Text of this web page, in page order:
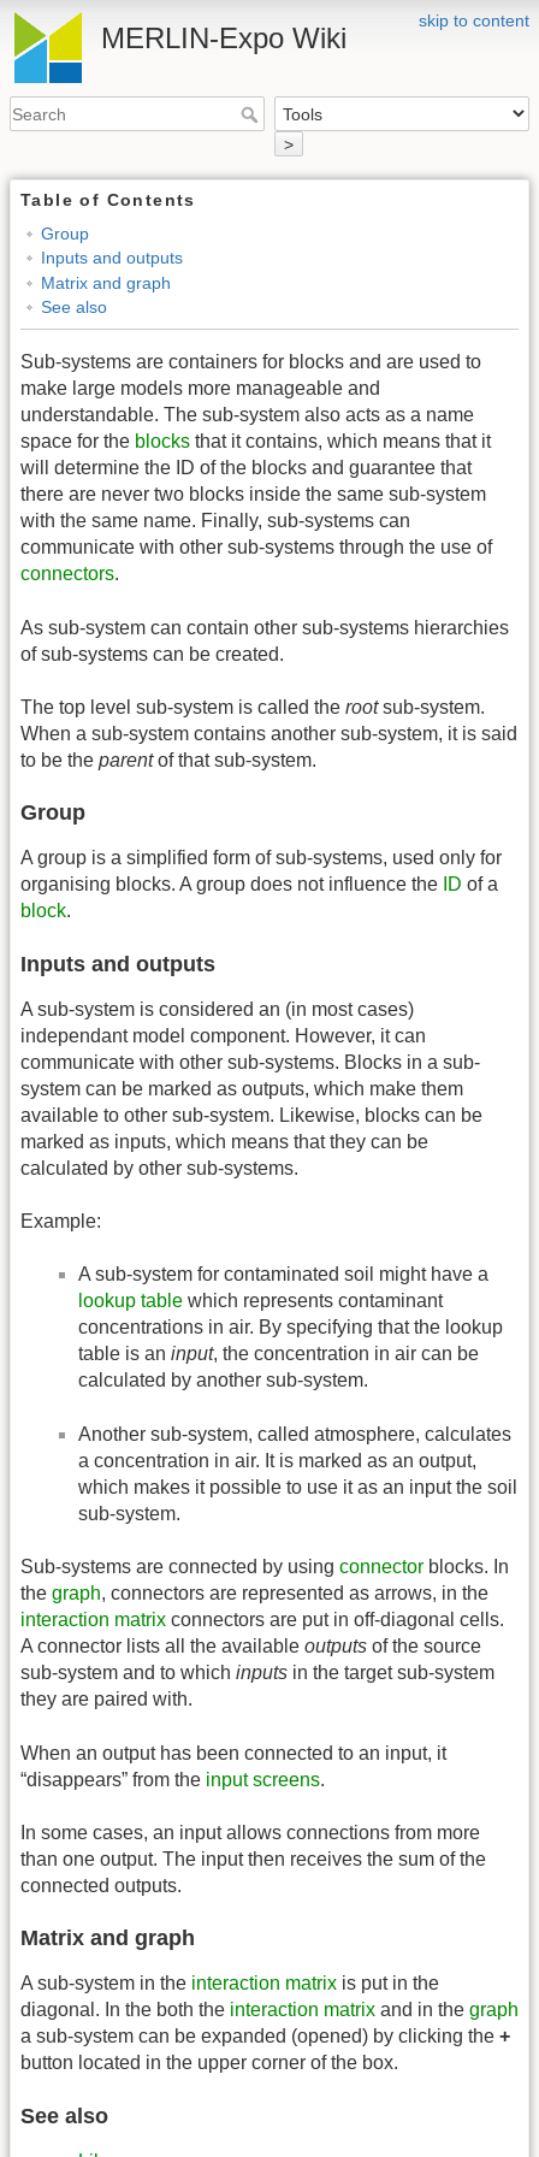
skip to content
MERLIN-Expo Wiki
>
Table of Contents
Group
Inputs and outputs
Matrix and graph
See also
Sub-systems are containers for blocks and are used to
make large models more manageable and
understandable. The sub-system also acts as a name
space for the blocks that it contains, which means that it
will determine the ID of the blocks and guarantee that
there are never two blocks inside the same sub-system
with the same name. Finally, sub-systems can
communicate with other sub-systems through the use of
connectors.
As sub-system can contain other sub-systems hierarchies
of sub-systems can be created.
The top level sub-system is called the rootsub-system.
When a sub-system contains another sub-system, it is said
to be the parentof that sub-system.
Group
A group is a simplified form of sub-systems, used only for
organising blocks. A group does not influence the ID of a
block.
Inputs and outputs
A sub-system is considered an (in most cases)
independant model component. However, it can
communicate with other sub-systems. Blocks in a sub-
system can be marked as outputs, which make them
available to other sub-system. Likewise, blocks can be
marked as inputs, which means that they can be
calculated by other sub-systems.
Example:
A sub-system for contaminated soil might have a
lookup table which represents contaminant
concentrations in air. By specifying that the lookup
table is an input, the concentration in air can be
calculated by another sub-system.
Another sub-system, called atmosphere, calculates
a concentration in air. It is marked as an output,
which makes it possible to use it as an input the soil
sub-system.
Sub-systems are connected by using connector blocks. In
the graph, connectors are represented as arrows, in the
interaction matrix connectors are put in off-diagonal cells.
A connector lists all the available outputs of the source
sub-system and to which inputs in the target sub-system
they are paired with.
When an output has been connected to an input, it
“disappears” from the input screens.
In some cases, an input allows connections from more
than one output. The input then receives the sum of the
connected outputs.
Matrix and graph
A sub-system in the interaction matrix is put in the
diagonal. In the both the interaction matrix and in the graph
a sub-system can be expanded (opened) by clicking the +
button located in the upper corner of the box.
See also